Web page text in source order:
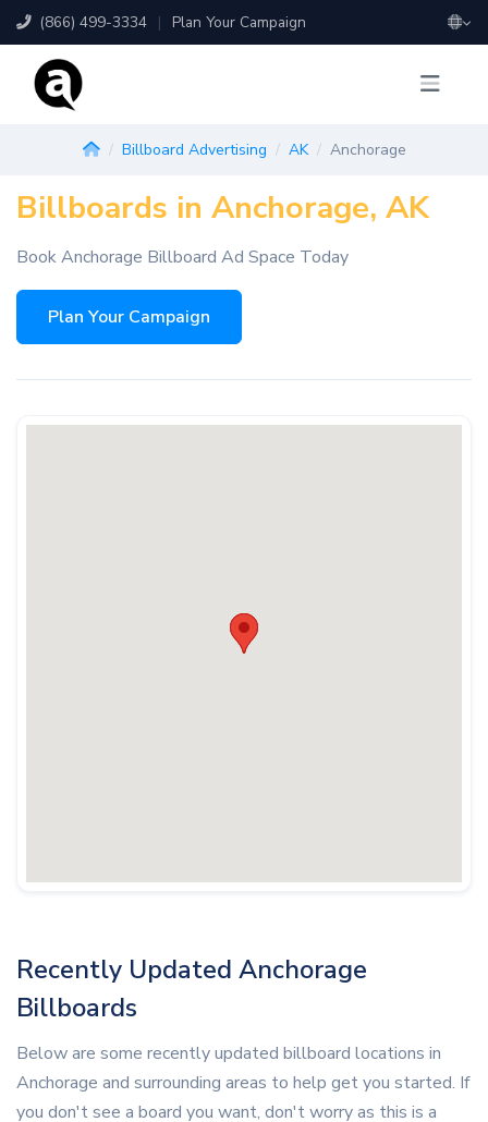
(866) 499-3334 | Plan Your Campaign
Billboard Advertising AK Anchorage
Billboards in Anchorage, AK
Book Anchorage Billboard Ad Space Today
Plan Your Campaign
Recently Updated Anchorage
Billboards
Below are some recently updated billboard locations in
Anchorage and surrounding areas to help get you started. If
you don't see a board you want, don't worry as this is a